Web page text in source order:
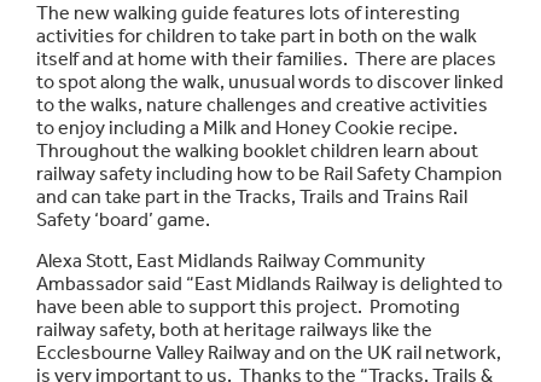
The new walking guide features lots of interesting
activities for children to take part in both on the walk
itself and at home with their families. There are places
to spot along the walk, unusual words to discover linked
to the walks, nature challenges and creative activities
to enjoy including a Milk and Honey Cookie recipe.
Throughout the walking booklet children learn about
railway safety including how to be Rail Safety Champion
and can take part in the Tracks, Trails and Trains Rail
Safety ‘board’ game.
Alexa Stott, East Midlands Railway Community
Ambassador said “East Midlands Railway is delighted to
have been able to support this project. Promoting
railway safety, both at heritage railways like the
Ecclesbourne Valley Railway and on the UK rail network,
is very important to us. Thanks to the “Tracks, Trails &